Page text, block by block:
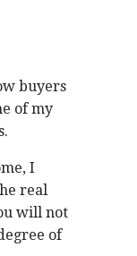
buyers
of my
I
real
will not
of